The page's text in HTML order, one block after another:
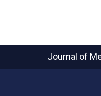
Journal of